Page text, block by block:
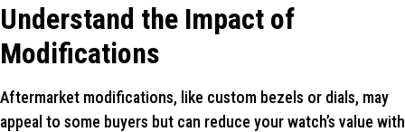
Understand the Impact of
Modifications
Aftermarket modifications, like custom bezels or dials, may
appeal to some buyers but can reduce your watch’s value with